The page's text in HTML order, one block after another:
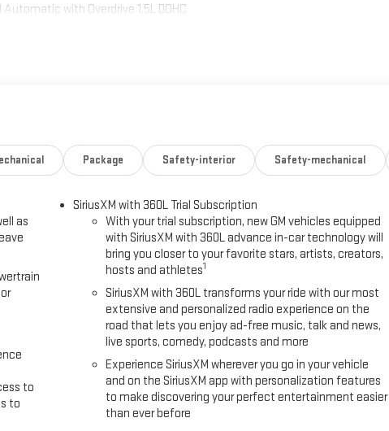
with Overdrive 1.5L DOHC
Package Safety-interior Safety-mechanical
as
to
to
SiriusXM with 360L Trial Subscription
With your trial subscription, new GM vehicles equipped
with SiriusXM with 360L advance in-car technology will
bring you closer to your favorite stars, artists, creators,
hosts and athletes1
SiriusXM with 360L transforms your ride with our most
extensive and personalized radio experience on the
road that lets you enjoy ad-free music, talk and news,
live sports, comedy, podcasts and more
Experience SiriusXM wherever you go in your vehicle
and on the SiriusXM app with personalization features
to make discovering your perfect entertainment easier
than ever before